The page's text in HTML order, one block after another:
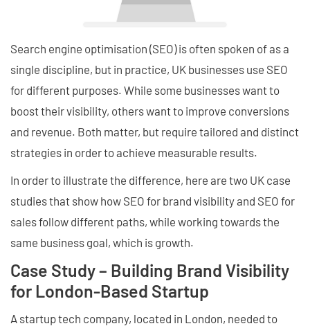
Search engine optimisation (SEO) is often spoken of as a
single discipline, but in practice, UK businesses use SEO
for different purposes. While some businesses want to
boost their visibility, others want to improve conversions
and revenue. Both matter, but require tailored and distinct
strategies in order to achieve measurable results.
In order to illustrate the difference, here are two UK case
studies that show how SEO for brand visibility and SEO for
sales follow different paths, while working towards the
same business goal, which is growth.
Case Study – Building Brand Visibility
for London-Based Startup
A startup tech company, located in London, needed to